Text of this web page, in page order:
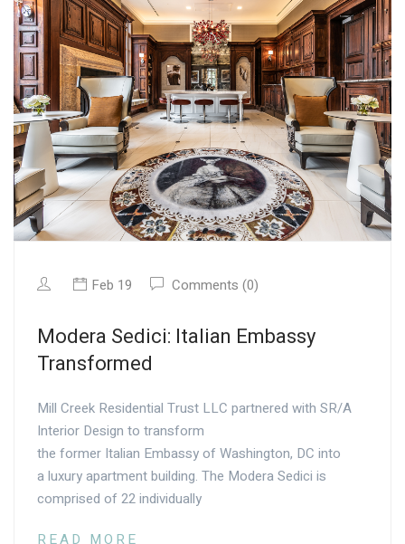
Feb 19 Comments (0)
Modera Sedici: Italian Embassy
Transformed
Mill Creek Residential Trust LLC partnered with SR/A
Interior Design to transform
the former Italian Embassy of Washington, DC into
a luxury apartment building. The Modera Sedici is
comprised of 22 individually
READ MORE